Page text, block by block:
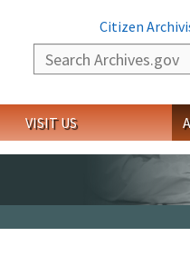
Citizen
Search
VISIT US